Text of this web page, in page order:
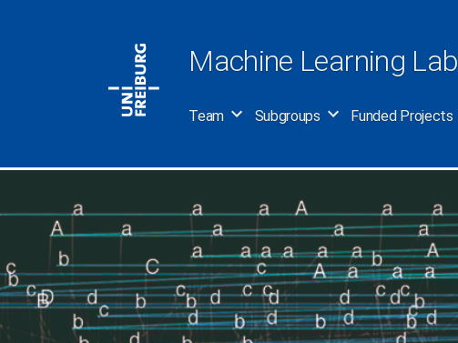
Machine Learning Lab
Team Subgroups Funded Projects